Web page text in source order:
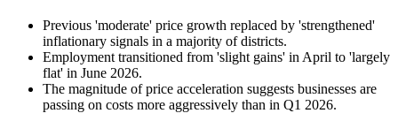
Previous 'moderate' price growth replaced by 'strengthened'
inflationary signals in a majority of districts.
Employment transitioned from 'slight gains' in April to 'largely
flat' in June 2026.
The magnitude of price acceleration suggests businesses are
passing on costs more aggressively than in Q1 2026.